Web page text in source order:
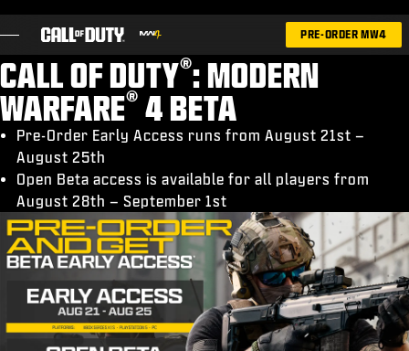
GAMES
NEWS
STORE
ESPORTS
SUPPORT
|SIGN UP
PRE-ORDER MW4
CALL OF DUTY®: MODERN
WARFARE® 4 BETA
Pre-Order Early Access runs from August 21st –
August 25th
Open Beta access is available for all players from
August 28th – September 1st